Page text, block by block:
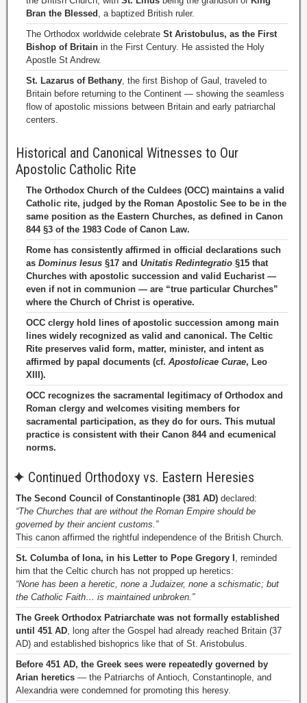
Bran the Blessed , a baptized British ruler.
The Orthodox worldwide celebrate St Aristobulus, as the First
Bishop of Britain in the First Century. He assisted the Holy
Apostle St Andrew.
St. Lazarus of Bethany, the first Bishop of Gaul, traveled to
Britain before returning to the Continent — showing the seamless
flow of apostolic missions between Britain and early patriarchal
centers.
Historical and Canonical Witnesses to Our
Apostolic Catholic Rite
The Orthodox Church of the Culdees (OCC) maintains a valid
Catholic rite, judged by the Roman Apostolic See to be in the
same position as the Eastern Churches, as defined in Canon
844 §3 of the 1983 Code of Canon Law.
Rome has consistently affirmed in official declarations such
as Dominus Iesus §17 and Unitatis Redintegratio §15 that
Churches with apostolic succession and valid Eucharist —
even if not in communion — are “true particular Churches”
where the Church of Christ is operative.
OCC clergy hold lines of apostolic succession among main
lines widely recognized as valid and canonical. The Celtic
Rite preserves valid form, matter, minister, and intent as
affirmed by papal documents (cf. Apostolicae Curae, Leo
XIII).
OCC recognizes the sacramental legitimacy of Orthodox and
Roman clergy and welcomes visiting members for
sacramental participation, as they do for ours. This mutual
practice is consistent with their Canon 844 and ecumenical
norms.
✦ Continued Orthodoxy vs. Eastern Heresies
The Second Council of Constantinople (381 AD) declared:
“The Churches that are without the Roman Empire should be
governed by their ancient customs.”
This canon affirmed the rightful independence of the British Church.
St. Columba of Iona, in his Letter to Pope Gregory I , reminded
him that the Celtic church has not propped up heretics:
“None has been a heretic, none a Judaizer, none a schismatic; but
the Catholic Faith… is maintained unbroken.”
The Greek Orthodox Patriarchate was not formally established
until 451 AD, long after the Gospel had already reached Britain (37
AD) and established bishoprics like that of St. Aristobulus.
Before 451 AD, the Greek sees were repeatedly governed by
Arian heretics — the Patriarchs of Antioch, Constantinople, and
Alexandria were condemned for promoting this heresy.